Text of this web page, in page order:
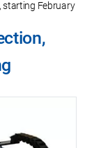
starting February